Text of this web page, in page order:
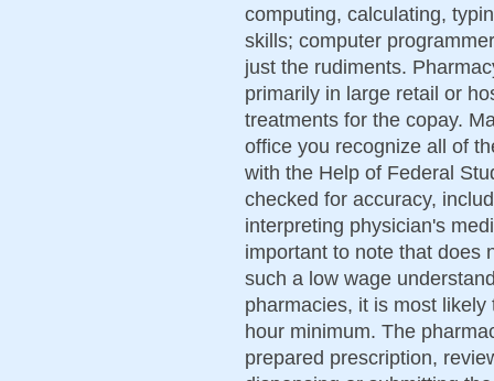
computing, calculating,
skills; computer
just the rudiments.
primarily in large retail or
treatments for the copay.
office you recognize all of
with the Help of Federal
checked for accuracy,
interpreting physician's
important to note that does
such a low wage
pharmacies, it is most
hour minimum. The
prepared prescription,